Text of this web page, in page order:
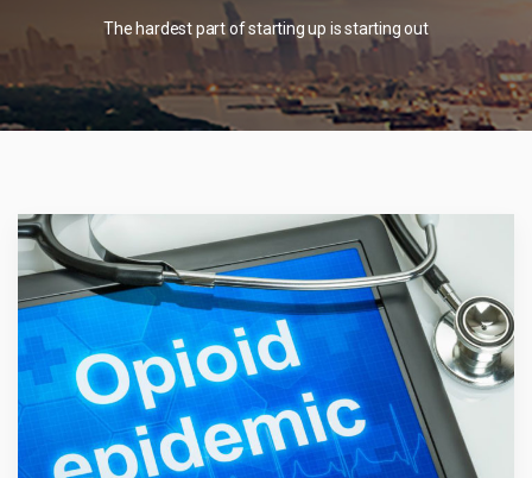
The hardest part of starting up is starting out